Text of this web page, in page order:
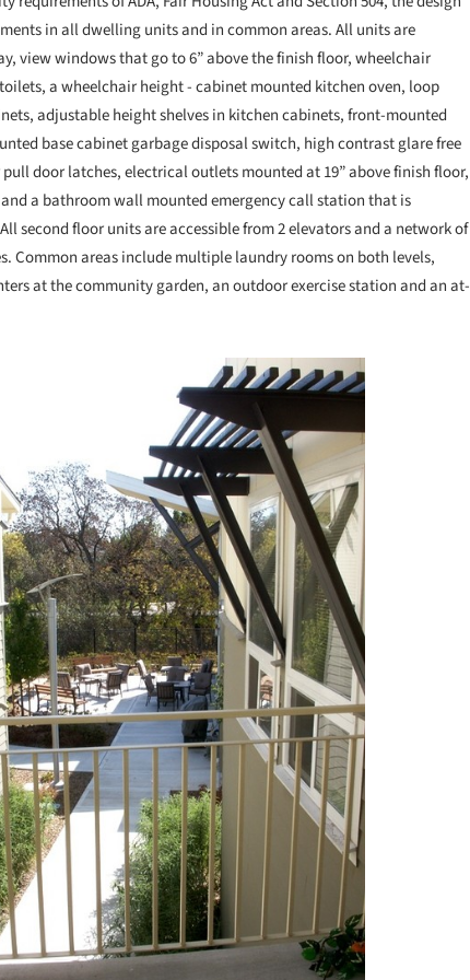
in all dwelling units and in common areas. All units are
view windows that go to 6” above the finish floor, wheelchair
a wheelchair height - cabinet mounted kitchen oven, loop
adjustable height shelves in kitchen cabinets, front-mounted
base cabinet garbage disposal switch, high contrast glare free
door latches, electrical outlets mounted at 19” above finish floor,
a bathroom wall mounted emergency call station that is
second floor units are accessible from 2 elevators and a network of
Common areas include multiple laundry rooms on both levels,
at the community garden, an outdoor exercise station and an at-